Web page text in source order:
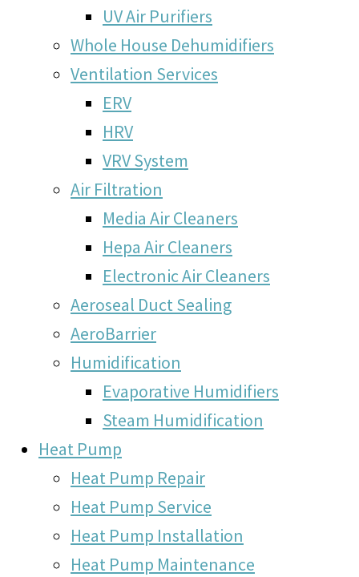
UV Air Purifiers
Whole House Dehumidifiers
Ventilation Services
ERV
HRV
VRV System
Air Filtration
Media Air Cleaners
Hepa Air Cleaners
Electronic Air Cleaners
Aeroseal Duct Sealing
AeroBarrier
Humidification
Evaporative Humidifiers
Steam Humidification
Heat Pump
Heat Pump Repair
Heat Pump Service
Heat Pump Installation
Heat Pump Maintenance